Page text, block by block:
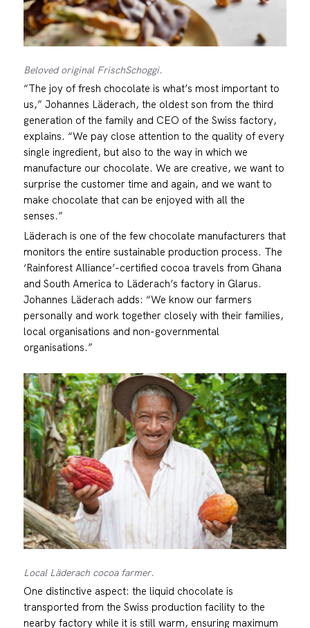
Beloved original FrischSchoggi.
“The joy of fresh chocolate is what’s most important to
us,” Johannes Läderach, the oldest son from the third
generation of the family and CEO of the Swiss factory,
explains. “We pay close attention to the quality of every
single ingredient, but also to the way in which we
manufacture our chocolate. We are creative, we want to
surprise the customer time and again, and we want to
make chocolate that can be enjoyed with all the
senses.”
Läderach is one of the few chocolate manufacturers that
monitors the entire sustainable production process. The
‘Rainforest Alliance’-certified cocoa travels from Ghana
and South America to Läderach’s factory in Glarus.
Johannes Läderach adds: “We know our farmers
personally and work together closely with their families,
local organisations and non-governmental
organisations.”
Local Läderach cocoa farmer.
One distinctive aspect: the liquid chocolate is
transported from the Swiss production facility to the
nearby factory while it is still warm, ensuring maximum